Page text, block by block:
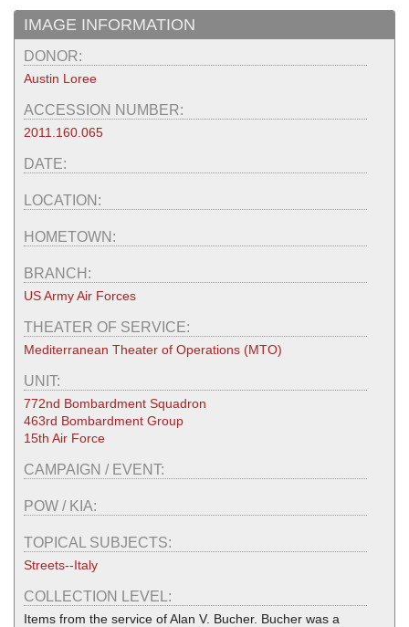
IMAGE INFORMATION
DONOR:
Austin Loree
ACCESSION NUMBER:
2011.160.065
DATE:
LOCATION:
HOMETOWN:
BRANCH:
US Army Air Forces
THEATER OF SERVICE:
Mediterranean Theater of Operations (MTO)
UNIT:
772nd Bombardment Squadron
463rd Bombardment Group
15th Air Force
CAMPAIGN / EVENT:
POW / KIA:
TOPICAL SUBJECTS:
Streets--Italy
COLLECTION LEVEL:
Items from the service of Alan V. Bucher. Bucher was a